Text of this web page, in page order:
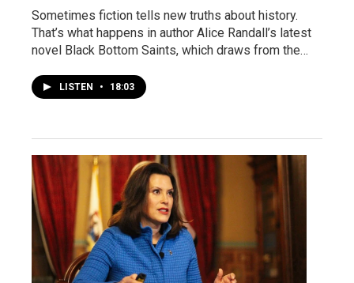
Sometimes fiction tells new truths about history.
That’s what happens in author Alice Randall’s latest
novel Black Bottom Saints, which draws from the…
LISTEN • 18:03